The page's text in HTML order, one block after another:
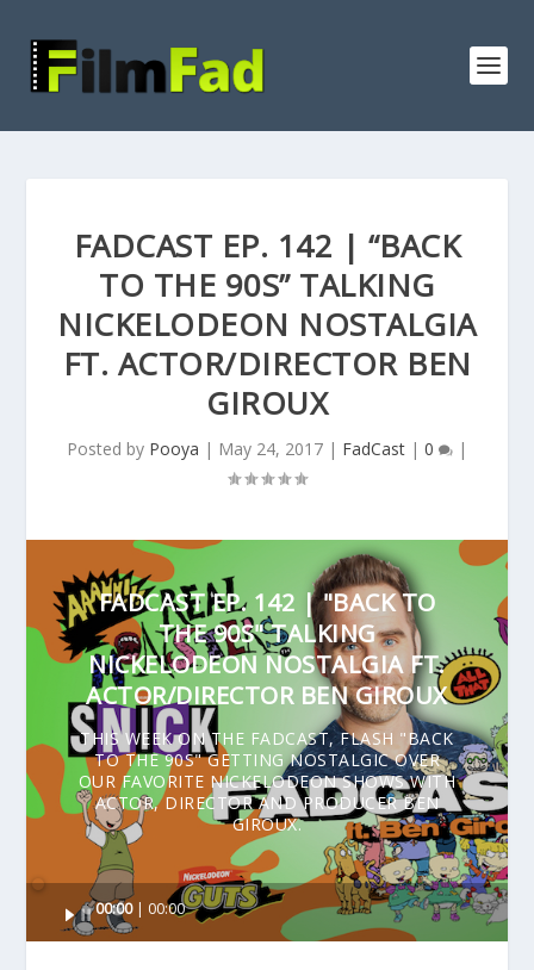
FADCAST EP. 142 | “BACK
TO THE 90S” TALKING
NICKELODEON NOSTALGIA
FT. ACTOR/DIRECTOR BEN
GIROUX
Posted by Pooya | May 24, 2017 | FadCast | 0 |
FADCAST EP. 142 | "BACK TO
THE 90S" TALKING
NICKELODEON NOSTALGIA FT.
ACTOR/DIRECTOR BEN GIROUX
THIS WEEK ON THE FADCAST, FLASH "BACK
TO THE 90S" GETTING NOSTALGIC OVER
OUR FAVORITE NICKELODEON SHOWS WITH
ACTOR, DIRECTOR AND PRODUCER BEN
GIROUX.
Audio
Player
00:00 00:00